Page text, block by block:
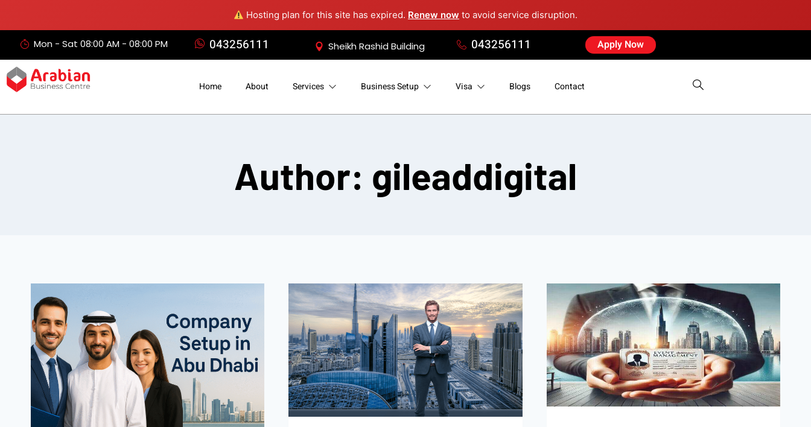
Hosting plan for this site has expired. Renew now to avoid service disruption.
Mon - Sat 08:00 AM - 08:00 PM 043256111 Sheikh Rashid Building 043256111 Apply Now
Home About Services Business Setup Visa Blogs Contact
Author: gileaddigital